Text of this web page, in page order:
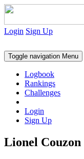
Login Sign Up
Toggle navigation Menu
Logbook
Rankings
Challenges
Login
Sign Up
Lionel Couzon